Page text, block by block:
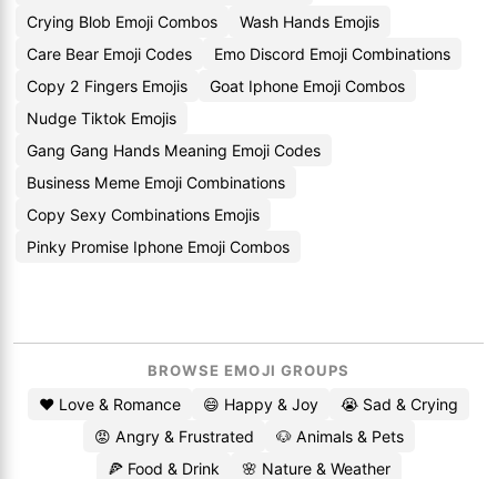
Crying Blob Emoji Combos
Wash Hands Emojis
Care Bear Emoji Codes
Emo Discord Emoji Combinations
Copy 2 Fingers Emojis
Goat Iphone Emoji Combos
Nudge Tiktok Emojis
Gang Gang Hands Meaning Emoji Codes
Business Meme Emoji Combinations
Copy Sexy Combinations Emojis
Pinky Promise Iphone Emoji Combos
BROWSE EMOJI GROUPS
❤️ Love & Romance 😄 Happy & Joy
😭 Sad & Crying
😡 Angry & Frustrated
🐶 Animals & Pets
🍕 Food & Drink
🌸 Nature & Weather